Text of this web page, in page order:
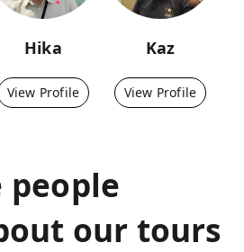
Hika
View Profile
Kaz
View Profile
people
our tours